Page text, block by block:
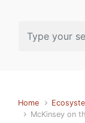
Home
McKinsey on